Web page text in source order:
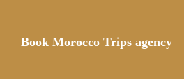
Book Morocco Trips agency